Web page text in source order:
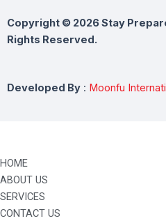
Copyright © 2026 Stay
Rights Reserved.
Developed By : Moonfu
HOME
ABOUT US
SERVICES
CONTACT US